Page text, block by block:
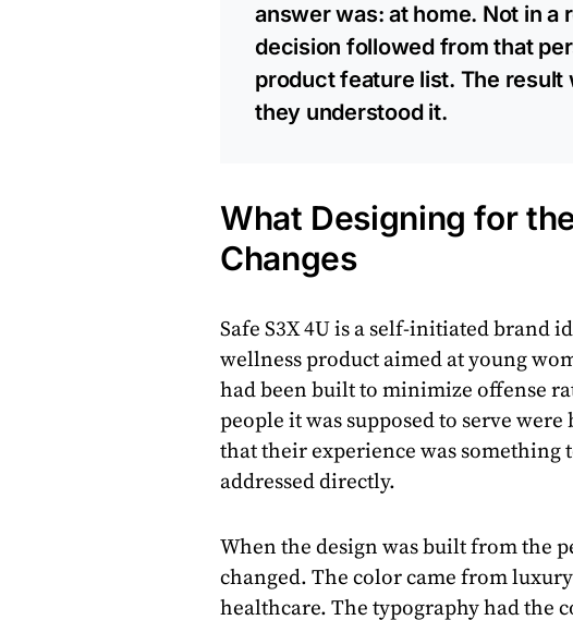
answer was: at home. Not in a
decision followed from that
product feature list. The result
they understood it.
What Designing for
Changes
Safe S3X 4U is a self-initiated brand
wellness product aimed at young
had been built to minimize offense
people it was supposed to serve
that their experience was something
addressed directly.
When the design was built from the
changed. The color came from
healthcare. The typography had the